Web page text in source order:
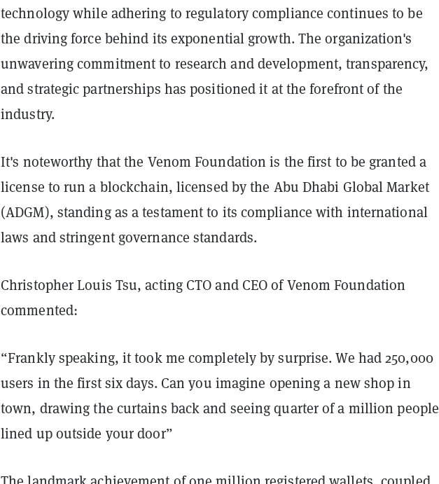
technology while adhering to regulatory compliance continues to be
the driving force behind its exponential growth. The organization's
unwavering commitment to research and development, transparency,
and strategic partnerships has positioned it at the forefront of the
industry.
It's noteworthy that the Venom Foundation is the first to be granted a
license to run a blockchain, licensed by the Abu Dhabi Global Market
(ADGM), standing as a testament to its compliance with international
laws and stringent governance standards.
Christopher Louis Tsu, acting CTO and CEO of Venom Foundation
commented:
“Frankly speaking, it took me completely by surprise. We had 250,000
users in the first six days. Can you imagine opening a new shop in
town, drawing the curtains back and seeing quarter of a million people
lined up outside your door”